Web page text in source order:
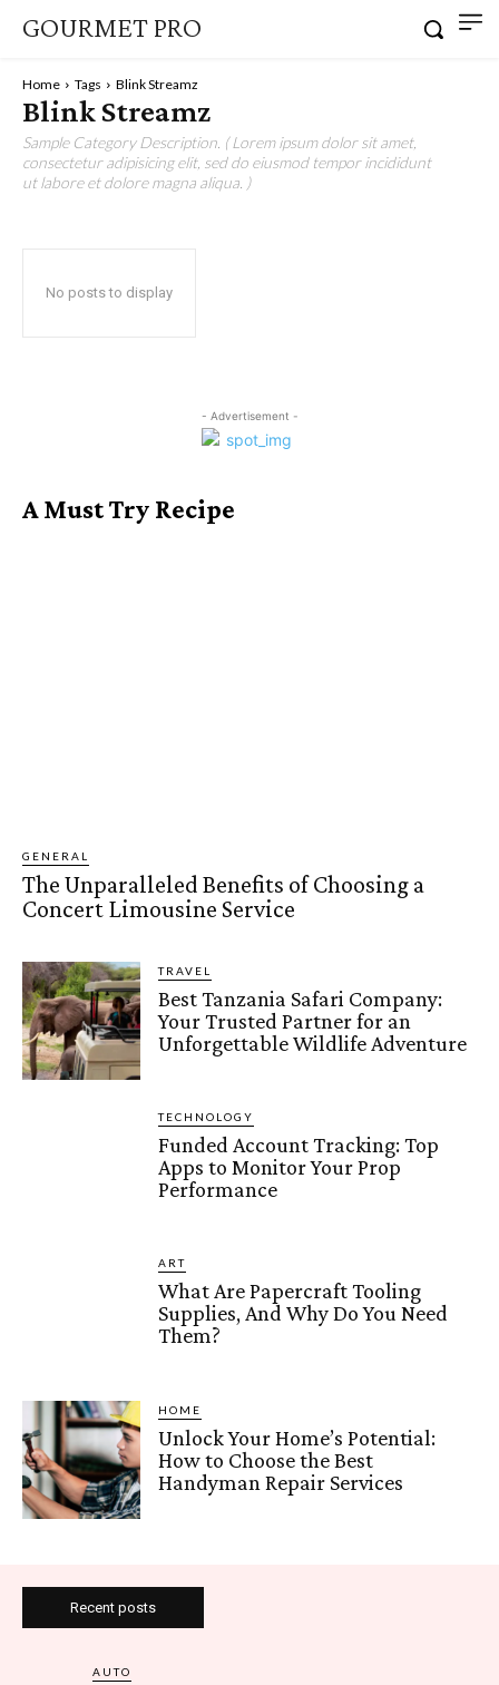
GOURMET PRO
Home Tags Blink Streamz
Blink Streamz
Sample Category Description. ( Lorem ipsum dolor sit amet,
consectetur adipisicing elit, sed do eiusmod tempor incididunt
ut labore et dolore magna aliqua. )
No posts to display
- Advertisement -
A Must Try Recipe
GENERAL
The Unparalleled Benefits of Choosing a
Concert Limousine Service
TRAVEL
Best Tanzania Safari Company:
Your Trusted Partner for an
Unforgettable Wildlife Adventure
TECHNOLOGY
Funded Account Tracking: Top
Apps to Monitor Your Prop
Performance
ART
What Are Papercraft Tooling
Supplies, And Why Do You Need
Them?
HOME
Unlock Your Home’s Potential:
How to Choose the Best
Handyman Repair Services
Recent posts
AUTO